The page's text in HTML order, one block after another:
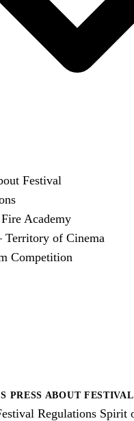
Festival
Academy
of Cinema
Competition
PRESS ABOUT FESTIVAL
Regulations Spirit